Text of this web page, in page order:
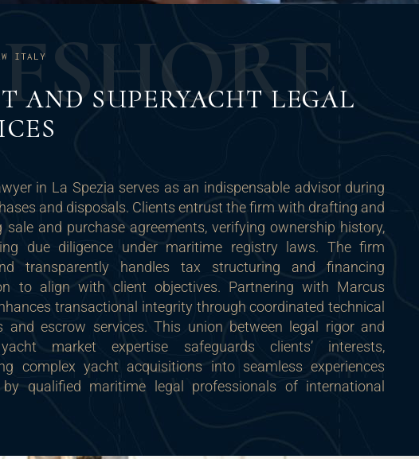
FSHORE
ITALY
AND SUPERYACHT LEGAL
in La Spezia serves as an indispensable advisor during
and disposals. Clients entrust the firm with drafting and
sale and purchase agreements, verifying ownership history,
due diligence under maritime registry laws. The firm
transparently handles tax structuring and financing
to align with client objectives. Partnering with Marcus
transactional integrity through coordinated technical
and escrow services. This union between legal rigor and
market expertise safeguards clients’ interests,
complex yacht acquisitions into seamless experiences
by qualified maritime legal professionals of international